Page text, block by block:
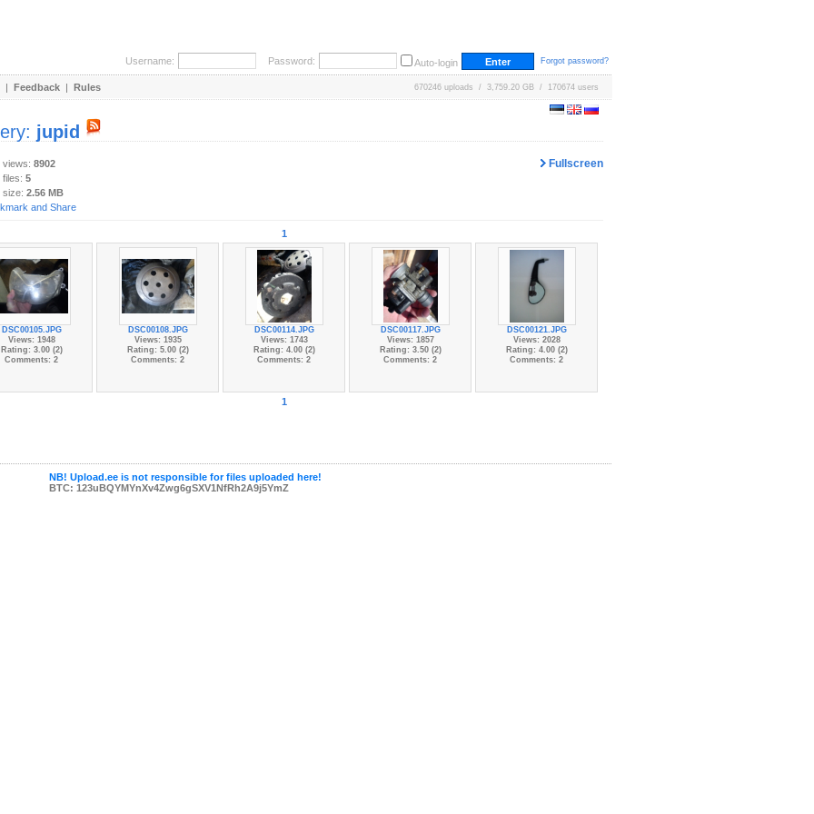
Username: Password: Auto-login Forgot password?
| Feedback | Rules 670246 uploads / 3,759.20 GB / 170674 users
jupid
Fullscreen
views: 8902
5
size: 2.56 MB
1
DSC00105.JPG
Views: 1948
Rating: 3.00 (2)
Comments: 2
DSC00108.JPG
Views: 1935
Rating: 5.00 (2)
Comments: 2
DSC00114.JPG
Views: 1743
Rating: 4.00 (2)
Comments: 2
DSC00117.JPG
Views: 1857
Rating: 3.50 (2)
Comments: 2
DSC00121.JPG
Views: 2028
Rating: 4.00 (2)
Comments: 2
1
NB! Upload.ee is not responsible for files uploaded here!
BTC: 123uBQYMYnXv4Zwg6gSXV1NfRh2A9j5YmZ